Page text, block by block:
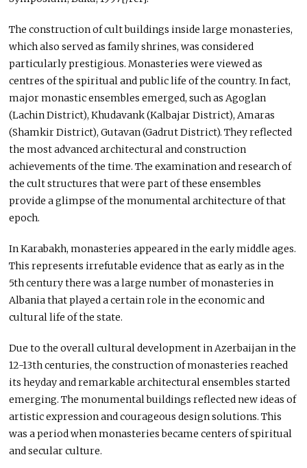
The construction of cult buildings inside large monasteries,
which also served as family shrines, was considered
particularly prestigious. Monasteries were viewed as
centres of the spiritual and public life of the country. In fact,
major monastic ensembles emerged, such as Agoglan
(Lachin District), Khudavank (Kalbajar District), Amaras
(Shamkir District), Gutavan (Gadrut District). They reflected
the most advanced architectural and construction
achievements of the time. The examination and research of
the cult structures that were part of these ensembles
provide a glimpse of the monumental architecture of that
epoch.
In Karabakh, monasteries appeared in the early middle ages.
This represents irrefutable evidence that as early as in the
5th century there was a large number of monasteries in
Albania that played a certain role in the economic and
cultural life of the state.
Due to the overall cultural development in Azerbaijan in the
12-13th centuries, the construction of monasteries reached
its heyday and remarkable architectural ensembles started
emerging. The monumental buildings reflected new ideas of
artistic expression and courageous design solutions. This
was a period when monasteries became centers of spiritual
and secular culture.